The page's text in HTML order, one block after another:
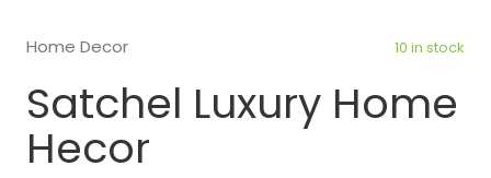
10 in stock
Home Decor
Satchel Luxury Home
Hecor